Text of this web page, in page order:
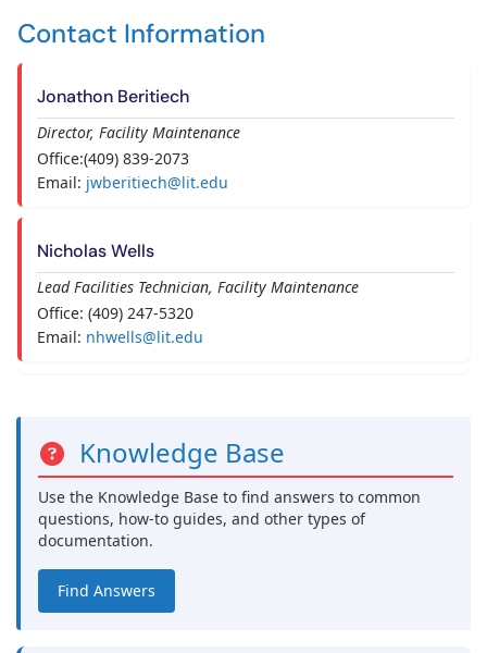
Contact Information
Jonathon Beritiech
Director, Facility Maintenance
Office:(409) 839-2073
Email: jwberitiech@lit.edu
Nicholas Wells
Lead Facilities Technician, Facility Maintenance
Office: (409) 247-5320
Email: nhwells@lit.edu
Knowledge Base
Use the Knowledge Base to find answers to common
questions, how-to guides, and other types of
documentation.
Find Answers